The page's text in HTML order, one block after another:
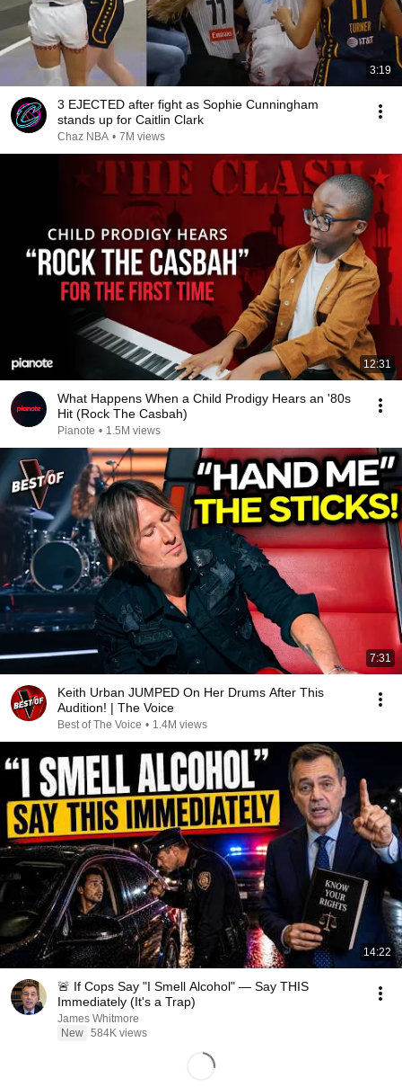
3:19
3 EJECTED after fight as Sophie Cunningham
stands up for Caitlin Clark
Chaz NBA • 7M views
12:31
What Happens When a Child Prodigy Hears an '80s
Hit (Rock The Casbah)
Pianote • 1.5M views
7:31
Keith Urban JUMPED On Her Drums After This
Audition! | The Voice
Best of The Voice • 1.4M views
14:22
🚨 If Cops Say "I Smell Alcohol" — Say THIS
Immediately (It's a Trap)
James Whitmore
New 584K views